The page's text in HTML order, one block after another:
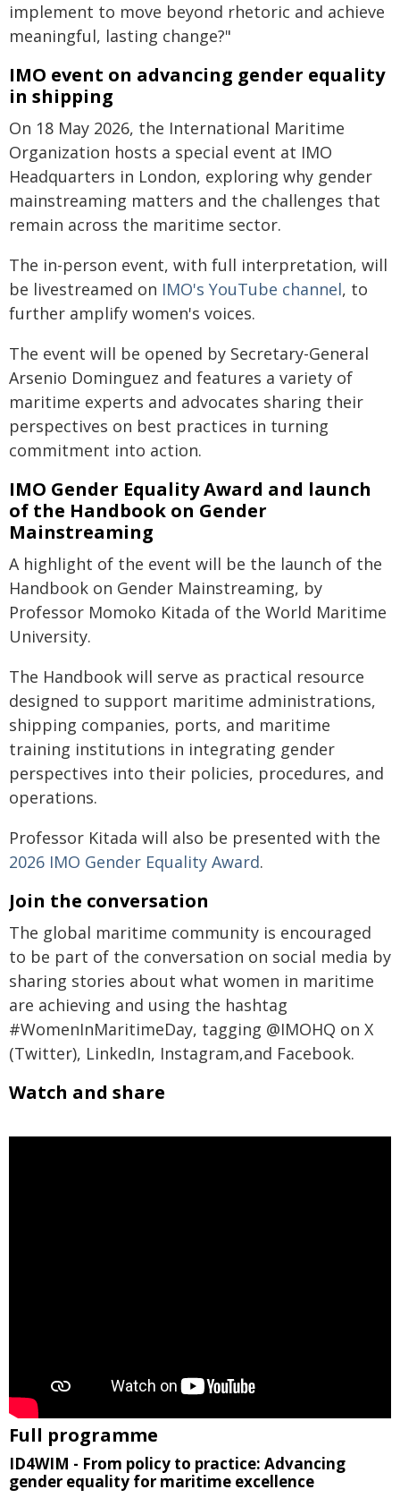
implement to move beyond rhetoric and achieve
meaningful, lasting change?"
IMO event on advancing gender equality
in shipping
On 18 May 2026, the International Maritime
Organization hosts a special event at IMO
Headquarters in London, exploring why gender
mainstreaming matters and the challenges that
remain across the maritime sector.
The in-person event, with full interpretation, will
be livestreamed on IMO's YouTube channel, to
further amplify women's voices.
The event will be opened by Secretary-General
Arsenio Dominguez and features a variety of
maritime experts and advocates sharing their
perspectives on best practices in turning
commitment into action.
IMO Gender Equality Award and launch
of the Handbook on Gender
Mainstreaming
A highlight of the event will be the launch of the
Handbook on Gender Mainstreaming, by
Professor Momoko Kitada of the World Maritime
University.
The Handbook will serve as practical resource
designed to support maritime administrations,
shipping companies, ports, and maritime
training institutions in integrating gender
perspectives into their policies, procedures, and
operations.
Professor Kitada will also be presented with the
2026 IMO Gender Equality Award.
Join the conversation
The global maritime community is encouraged
to be part of the conversation on social media by
sharing stories about what women in maritime
are achieving and using the hashtag
#WomenInMaritimeDay, tagging @IMOHQ on X
(Twitter), LinkedIn, Instagram,and Facebook.
Watch and share
Full programme
ID4WIM - From policy to practice: Advancing
gender equality for maritime excellence